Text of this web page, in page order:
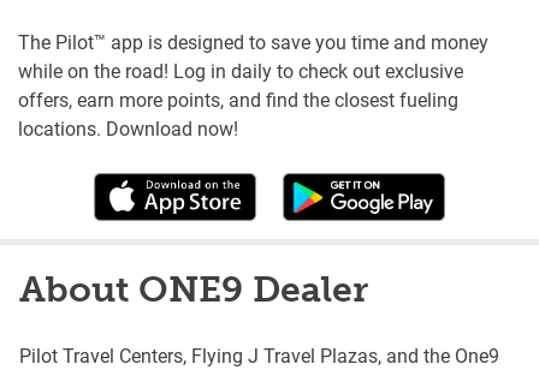
The Pilot™ app is designed to save you time and money
while on the road! Log in daily to check out exclusive
offers, earn more points, and find the closest fueling
locations. Download now!
About ONE9 Dealer
Pilot Travel Centers, Flying J Travel Plazas, and the One9